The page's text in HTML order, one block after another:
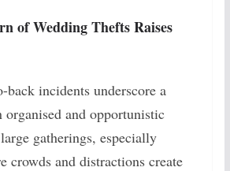
of Wedding Thefts Raises
back incidents underscore a
and opportunistic
gatherings, especially
crowds and distractions create